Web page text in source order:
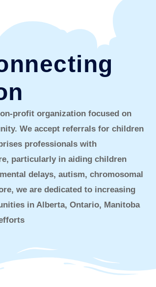
profit organization focused on
We accept referrals for children
professionals with
particularly in aiding children
delays, autism, chromosomal
we are dedicated to increasing
in Alberta, Ontario, Manitoba